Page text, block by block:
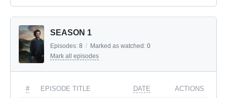
SEASON 1
Episodes: 8 / Marked as watched: 0
Mark all episodes
# EPISODE TITLE DATE ACTIONS